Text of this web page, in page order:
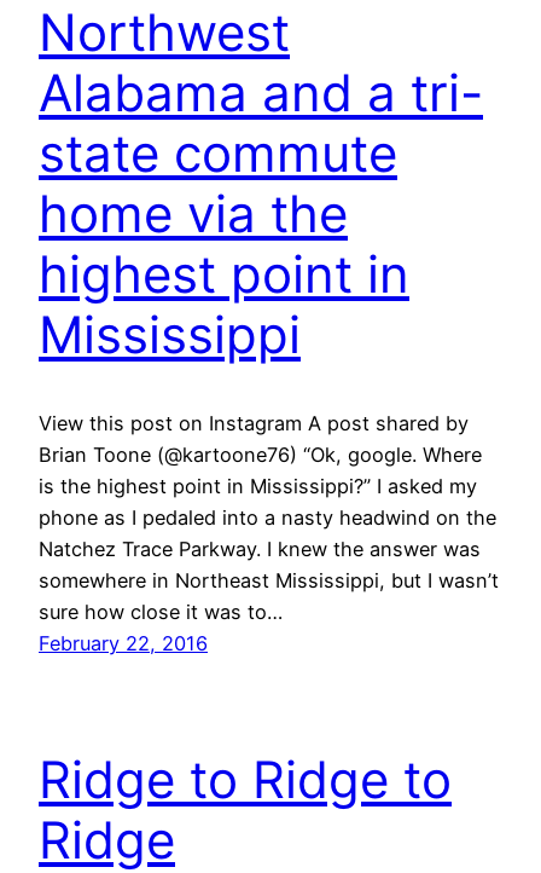
Northwest
Alabama and a tri-
state commute
home via the
highest point in
Mississippi
View this post on Instagram A post shared by
Brian Toone (@kartoone76) “Ok, google. Where
is the highest point in Mississippi?” I asked my
phone as I pedaled into a nasty headwind on the
Natchez Trace Parkway. I knew the answer was
somewhere in Northeast Mississippi, but I wasn’t
sure how close it was to…
February 22, 2016
Ridge to Ridge to
Ridge